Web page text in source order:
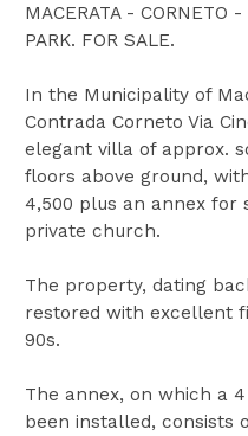
MACERATA - CORNETO
PARK. FOR SALE.
In the Municipality of
Contrada Corneto Via
elegant villa of approx.
floors above ground,
4,500 plus an annex for
private church.
The property, dating
restored with excellent
90s.
The annex, on which a
been installed, consists